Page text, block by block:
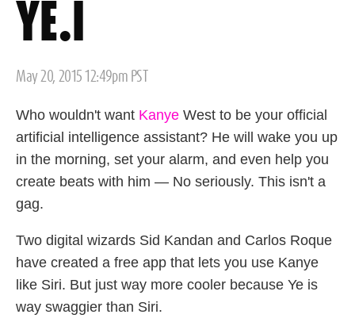
YE.I
Posted
May 20, 2015 12:49pm PST
Who wouldn't want Kanye West to be your official
artificial intelligence assistant? He will wake you up
in the morning, set your alarm, and even help you
create beats with him — No seriously. This isn't a
gag.
Two digital wizards Sid Kandan and Carlos Roque
have created a free app that lets you use Kanye
like Siri. But just way more cooler because Ye is
way swaggier than Siri.